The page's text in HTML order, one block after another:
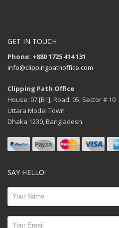
GET IN TOUCH
Phone: +880 1725 414 131
info@clippingpathoffice.com
Clipping Path Office
House: 07 [B1], Road: 05, Sector # 10
Uttara Model Town
Dhaka 1230, Bangladesh.
SAY HELLO!